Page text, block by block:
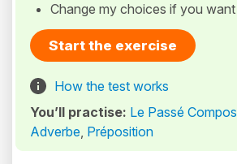
Change my choices if you want
Start the exercise
How the test works
You’ll practise: Le Passé
Adverbe, Préposition